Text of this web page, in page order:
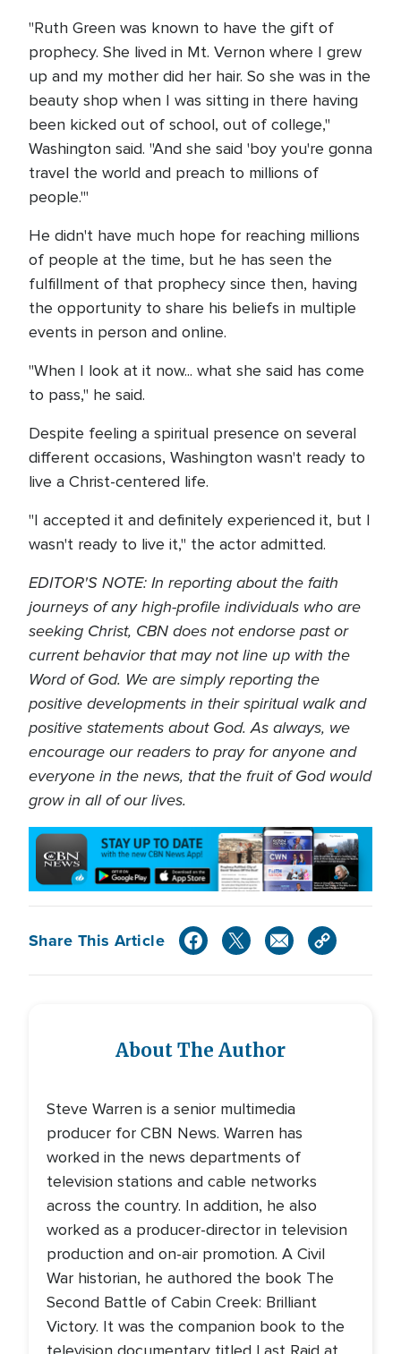
"Ruth Green was known to have the gift of
prophecy. She lived in Mt. Vernon where I grew
up and my mother did her hair. So she was in the
beauty shop when I was sitting in there having
been kicked out of school, out of college,"
Washington said. "And she said 'boy you're gonna
travel the world and preach to millions of
people.'"
He didn't have much hope for reaching millions
of people at the time, but he has seen the
fulfillment of that prophecy since then, having
the opportunity to share his beliefs in multiple
events in person and online.
"When I look at it now... what she said has come
to pass," he said.
Despite feeling a spiritual presence on several
different occasions, Washington wasn't ready to
live a Christ-centered life.
"I accepted it and definitely experienced it, but I
wasn't ready to live it," the actor admitted.
EDITOR'S NOTE: In reporting about the faith
journeys of any high-profile individuals who are
seeking Christ, CBN does not endorse past or
current behavior that may not line up with the
Word of God. We are simply reporting the
positive developments in their spiritual walk and
positive statements about God. As always, we
encourage our readers to pray for anyone and
everyone in the news, that the fruit of God would
grow in all of our lives.
Share This Article
About The Author
Steve Warren is a senior multimedia
producer for CBN News. Warren has
worked in the news departments of
television stations and cable networks
across the country. In addition, he also
worked as a producer-director in television
production and on-air promotion. A Civil
War historian, he authored the book The
Second Battle of Cabin Creek: Brilliant
Victory. It was the companion book to the